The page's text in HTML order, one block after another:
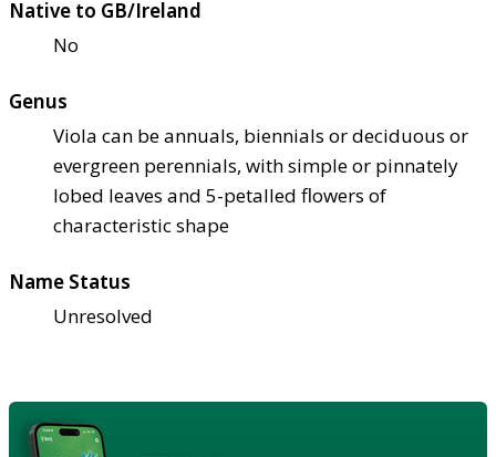
Native to GB/Ireland
No
Genus
Viola can be annuals, biennials or deciduous or
evergreen perennials, with simple or pinnately
lobed leaves and 5-petalled flowers of
characteristic shape
Name Status
Unresolved